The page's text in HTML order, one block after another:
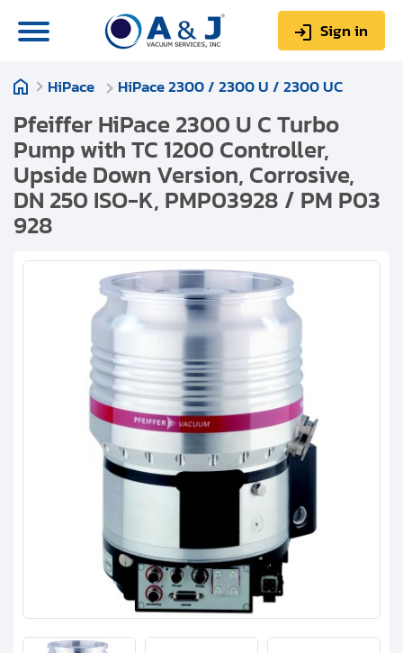
Sign in
0Items
$0.00
Repair & Service
My Account
Technical Library
Help & Support
Find us on:
Get started with your repair:
Generate service RMA
Request a repair estimate
HiPace HiPace 2300 / 2300 U / 2300 UC
Pfeiffer HiPace 2300 U C Turbo
Pump with TC 1200 Controller,
Upside Down Version, Corrosive,
DN 250 ISO-K, PMP03928 / PM P03
928